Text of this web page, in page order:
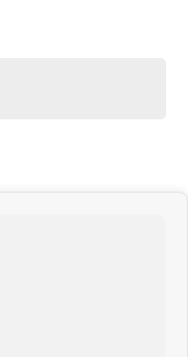
Victoria and have been
a variety of quality Used Cars. With
can expect country hospitality
interstate so don't be afraid to